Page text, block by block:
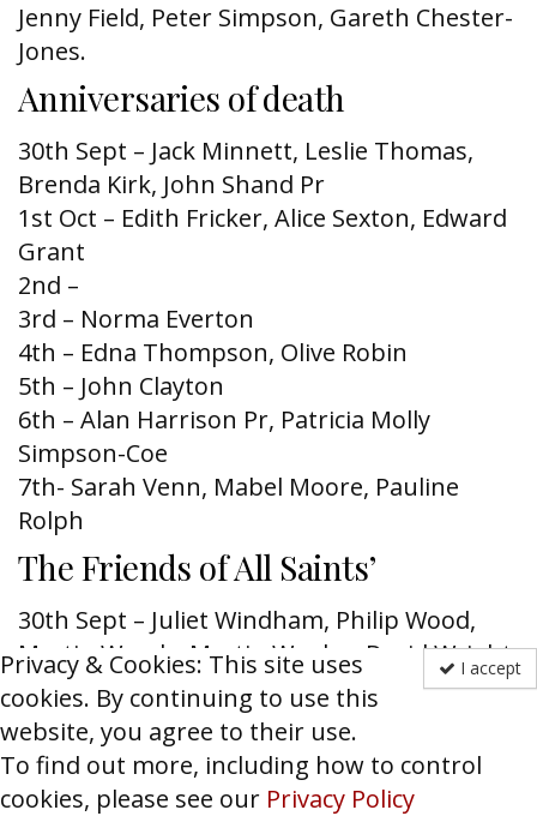
I accept
Privacy & Cookies: This site uses
cookies. By continuing to use this
website, you agree to their use.
To find out more, including how to control
cookies, please see our Privacy Policy
Jenny Field, Peter Simpson, Gareth Chester-
Jones.
Anniversaries of death
30th Sept – Jack Minnett, Leslie Thomas,
Brenda Kirk, John Shand Pr
1st Oct – Edith Fricker, Alice Sexton, Edward
Grant
2nd –
3rd – Norma Everton
4th – Edna Thompson, Olive Robin
5th – John Clayton
6th – Alan Harrison Pr, Patricia Molly
Simpson-Coe
7th- Sarah Venn, Mabel Moore, Pauline
Rolph
The Friends of All Saints’
30th Sept – Juliet Windham, Philip Wood,
Martin Woods, Martin Wooley, David Wright,
Fr. John Wylam
1stOct – Mark Allan, Martin Amherst-Lock,
Bryan Anderson, Mary Attenborough,
Richard Ayling, James Babington Smith